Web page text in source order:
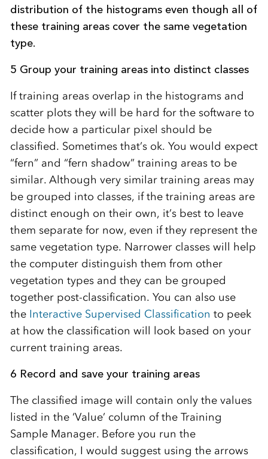
distribution of the histograms even though all of
these training areas cover the same vegetation
type.
5 Group your training areas into distinct classes
If training areas overlap in the histograms and
scatter plots they will be hard for the software to
decide how a particular pixel should be
classified. Sometimes that’s ok. You would expect
“fern” and “fern shadow” training areas to be
similar. Although very similar training areas may
be grouped into classes, if the training areas are
distinct enough on their own, it’s best to leave
them separate for now, even if they represent the
same vegetation type. Narrower classes will help
the computer distinguish them from other
vegetation types and they can be grouped
together post-classification. You can also use
the Interactive Supervised Classification to peek
at how the classification will look based on your
current training areas.
6 Record and save your training areas
The classified image will contain only the values
listed in the ‘Value’ column of the Training
Sample Manager. Before you run the
classification, I would suggest using the arrows